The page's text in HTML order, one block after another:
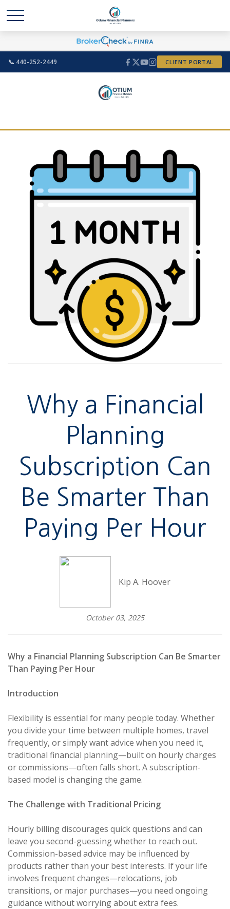
📞 440-252-2449 CLIENT PORTAL
Why a Financial
Planning
Subscription Can
Be Smarter Than
Paying Per Hour
Kip A. Hoover
October 03, 2025
Why a Financial Planning Subscription Can Be Smarter
Than Paying Per Hour
Introduction
Flexibility is essential for many people today. Whether
you divide your time between multiple homes, travel
frequently, or simply want advice when you need it,
traditional financial planning—built on hourly charges
or commissions—often falls short. A subscription-
based model is changing the game.
The Challenge with Traditional Pricing
Hourly billing discourages quick questions and can
leave you second-guessing whether to reach out.
Commission-based advice may be influenced by
products rather than your best interests. If your life
involves frequent changes—relocations, job
transitions, or major purchases—you need ongoing
guidance without worrying about extra fees.